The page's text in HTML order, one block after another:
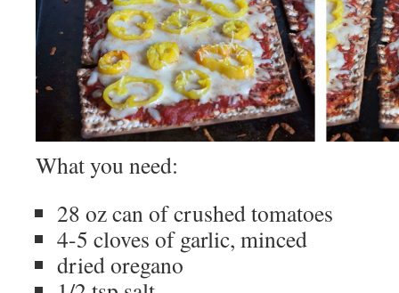
What you need:
28 oz can of crushed tomatoes
4-5 cloves of garlic, minced
dried oregano